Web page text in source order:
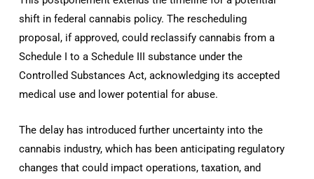
shift in federal cannabis policy. The rescheduling
proposal, if approved, could reclassify cannabis from a
Schedule I to a Schedule III substance under the
Controlled Substances Act, acknowledging its accepted
medical use and lower potential for abuse.
The delay has introduced further uncertainty into the
cannabis industry, which has been anticipating regulatory
changes that could impact operations, taxation, and